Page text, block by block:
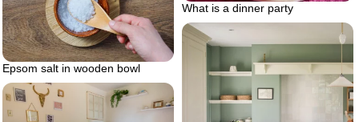
What is a dinner party
Epsom salt in wooden bowl